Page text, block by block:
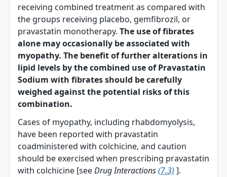
receiving combined treatment as compared with
the groups receiving placebo, gemfibrozil, or
pravastatin monotherapy. The use of fibrates
alone may occasionally be associated with
myopathy. The benefit of further alterations in
lipid levels by the combined use of Pravastatin
Sodium with fibrates should be carefully
weighed against the potential risks of this
combination.
Cases of myopathy, including rhabdomyolysis,
have been reported with pravastatin
coadministered with colchicine, and caution
should be exercised when prescribing pravastatin
with colchicine [seeDrug Interactions(7.3) ].